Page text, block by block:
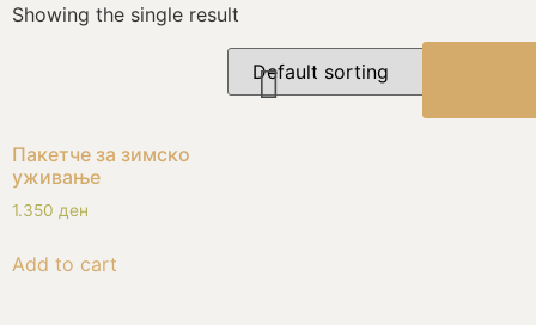
Showing the single result
Пакетче за зимско
уживање
1.350 ден
Add to cart